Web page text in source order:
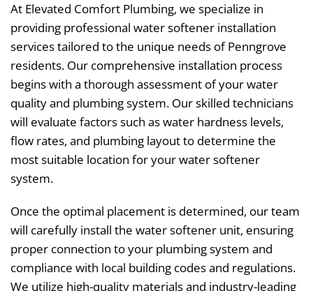
At Elevated Comfort Plumbing, we specialize in
providing professional water softener installation
services tailored to the unique needs of Penngrove
residents. Our comprehensive installation process
begins with a thorough assessment of your water
quality and plumbing system. Our skilled technicians
will evaluate factors such as water hardness levels,
flow rates, and plumbing layout to determine the
most suitable location for your water softener
system.
Once the optimal placement is determined, our team
will carefully install the water softener unit, ensuring
proper connection to your plumbing system and
compliance with local building codes and regulations.
We utilize high-quality materials and industry-leading